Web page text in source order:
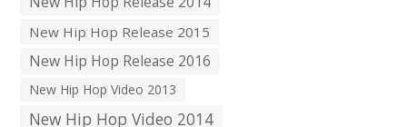
New Hip Hop Release 2015
New Hip Hop Release 2016
New Hip Hop Video 2013
New Hip Hop Video 2014